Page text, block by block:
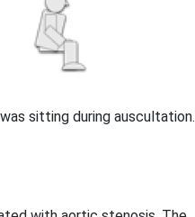
sitting during auscultation.